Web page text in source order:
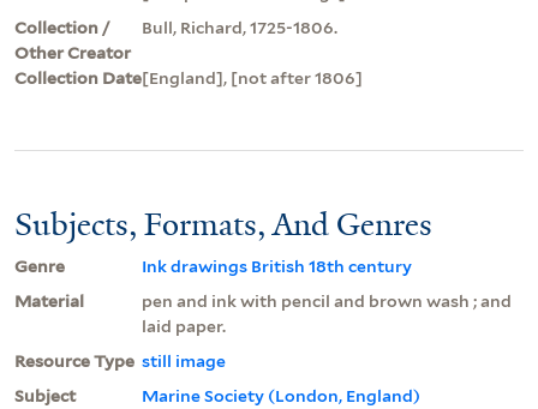
Collection /
Other Creator
Bull, Richard, 1725-1806.
Collection Date[England], [not after 1806]
Subjects, Formats, And Genres
Genre
Ink drawings British 18th century
Material
pen and ink with pencil and brown wash ; and
laid paper.
Resource Type still image
Subject
Marine Society (London, England)